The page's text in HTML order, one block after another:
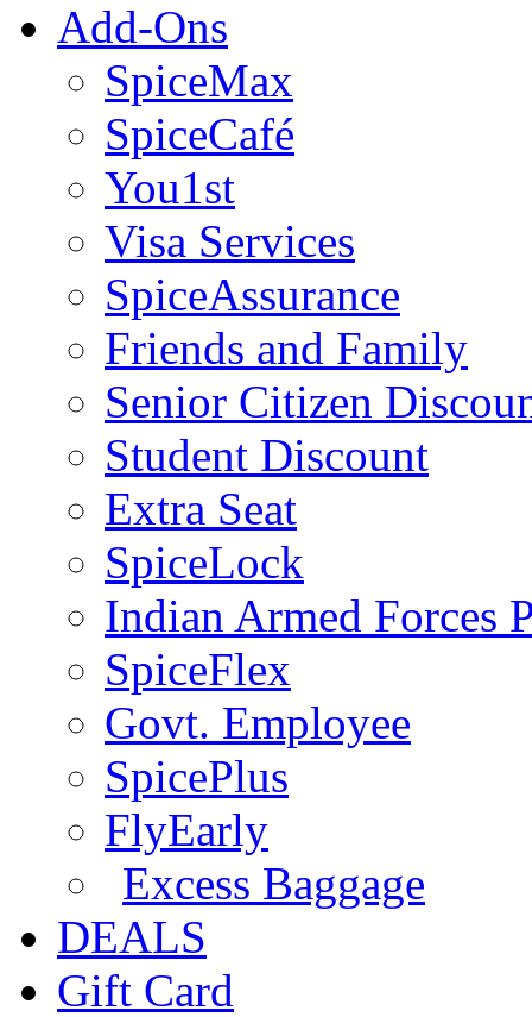
Add-Ons
SpiceMax
SpiceCafé
You1st
Visa Services
SpiceAssurance
Friends and Family
Senior Citizen
Student Discount
Extra Seat
SpiceLock
Indian Armed Forces
SpiceFlex
Govt. Employee
SpicePlus
FlyEarly
Excess Baggage
DEALS
Gift Card